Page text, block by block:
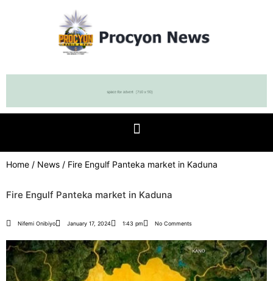
Home / News / Fire Engulf Panteka market in Kaduna
Fire Engulf Panteka market in Kaduna
Nifemi Onibiyo January 17, 2024 1:43 pm No Comments